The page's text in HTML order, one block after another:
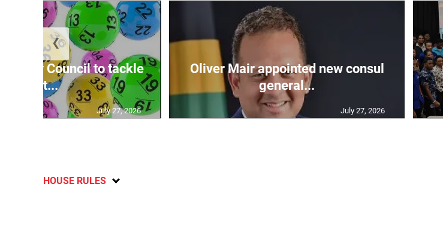
Council to tackle
lott...
July 27, 2026
Oliver Mair appointed new consul
general...
July 27, 2026
❮
HOUSE RULES